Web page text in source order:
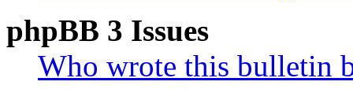
phpBB 3 Issues
Who wrote this bulletin